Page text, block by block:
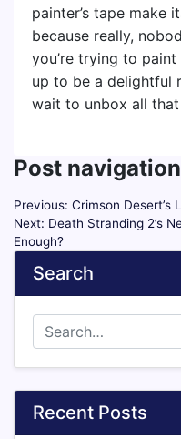
painter’s tape make
because really,
you’re trying to paint
up to be a delightful
wait to unbox all
Post navigation
Previous: Crimson Desert’s
Next: Death Stranding 2’s
Enough?
Search
Recent Posts